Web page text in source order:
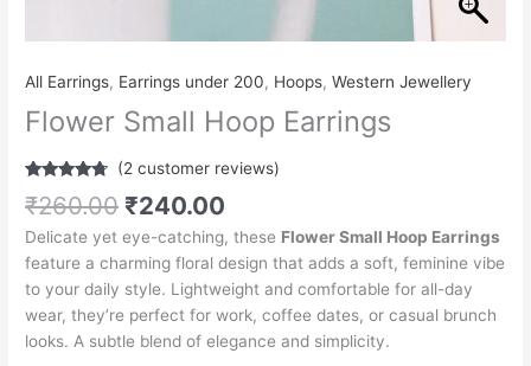
All Earrings, Earrings under 200, Hoops,Western Jewellery
Flower Small Hoop Earrings
out of 5
customer
ratings
(2 customer reviews)
₹260.00 ₹240.00
Delicate yet eye-catching, these Flower Small Hoop Earrings
feature a charming floral design that adds a soft, feminine vibe
to your daily style. Lightweight and comfortable for all-day
wear, they’re perfect for work, coffee dates, or casual brunch
looks. A subtle blend of elegance and simplicity.